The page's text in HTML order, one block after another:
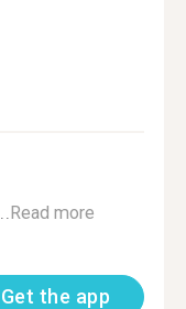
Read more
Get the app